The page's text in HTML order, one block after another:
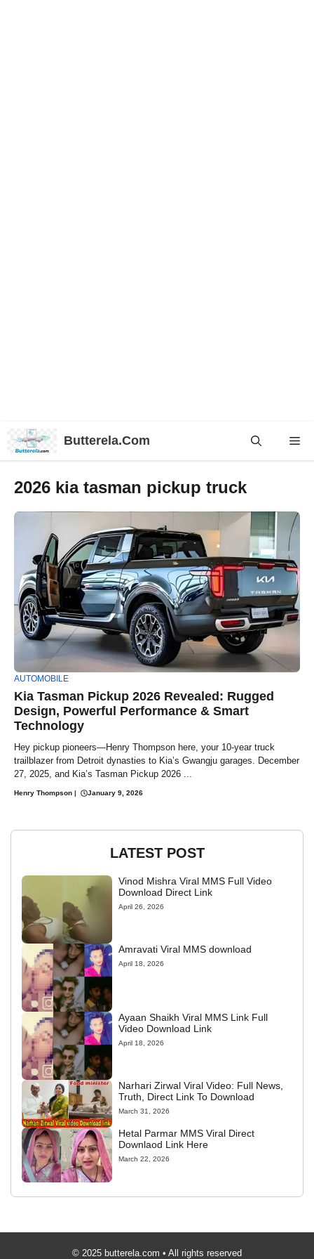
Butterela.Com
2026 kia tasman pickup truck
AUTOMOBILE
Kia Tasman Pickup 2026 Revealed: Rugged
Design, Powerful Performance & Smart
Technology
Hey pickup pioneers—Henry Thompson here, your 10-year truck
trailblazer from Detroit dynasties to Kia’s Gwangju garages. December
27, 2025, and Kia’s Tasman Pickup 2026 ...
Henry Thompson January 9, 2026
LATEST POST
Vinod Mishra Viral MMS Full Video
Download Direct Link
April 26, 2026
Amravati Viral MMS download
April 18, 2026
Ayaan Shaikh Viral MMS Link Full
Video Download Link
April 18, 2026
Narhari Zirwal Viral Video: Full News,
Truth, Direct Link To Download
March 31, 2026
Hetal Parmar MMS Viral Direct
Downlaod Link Here
March 22, 2026
© 2025 butterela.com • All rights reserved